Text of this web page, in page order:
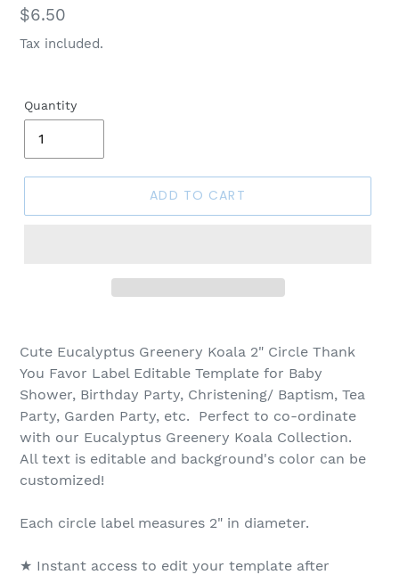
Regular
price
$6.50
Tax included.
Quantity
ADD TO CART
Cute Eucalyptus Greenery Koala 2" Circle Thank
You Favor Label Editable Template for Baby
Shower, Birthday Party, Christening/ Baptism, Tea
Party, Garden Party, etc. Perfect to co-ordinate
with our Eucalyptus Greenery Koala Collection.
All text is editable and background's color can be
customized!
Each circle label measures 2" in diameter.
★ Instant access to edit your template after